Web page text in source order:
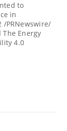
to
in
/PRNewswire/
Energy
4.0